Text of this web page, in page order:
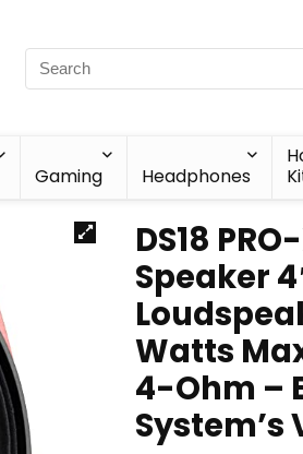
Gaming Headphones
DS18
Speaker
Watts
4-Ohm –
System’s